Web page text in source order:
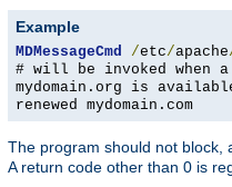
Example
MDMessageCmd /etc/apache
# will be invoked when
mydomain.org is
renewed mydomain.com
The program should not block,
A return code other than 0 is